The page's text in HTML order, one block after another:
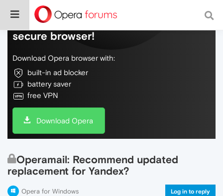
Do more on the web, with a fast and
secure browser!
Download Opera browser with:
built-in ad blocker
battery saver
free VPN
Download Opera
Operamail: Recommend updated
replacement for Yandex?
Opera for Windows Log in to reply